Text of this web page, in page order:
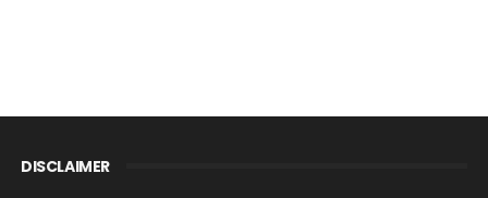
DISCLAIMER